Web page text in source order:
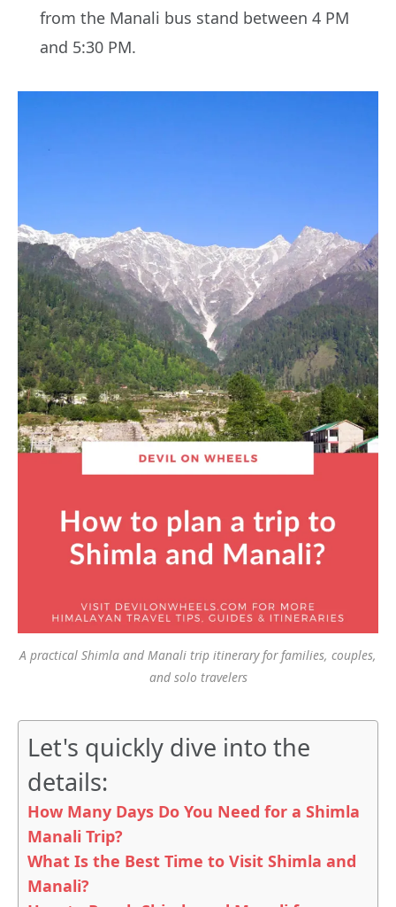
from the Manali bus stand between 4 PM
and 5:30 PM.
A practical Shimla and Manali trip itinerary for families, couples,
and solo travelers
Let's quickly dive into the
details:
How Many Days Do You Need for a Shimla
Manali Trip?
What Is the Best Time to Visit Shimla and
Manali?